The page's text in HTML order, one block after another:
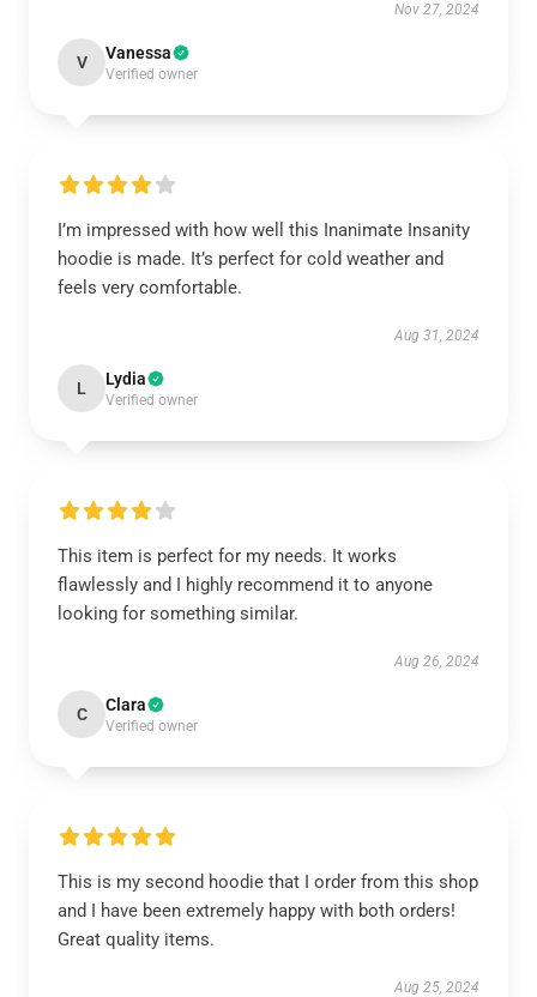
Nov 27, 2024
V Vanessa
Verified owner
I’m impressed with how well this Inanimate Insanity
hoodie is made. It’s perfect for cold weather and
feels very comfortable.
Aug 31, 2024
L Lydia
Verified owner
This item is perfect for my needs. It works
flawlessly and I highly recommend it to anyone
looking for something similar.
Aug 26, 2024
C Clara
Verified owner
This is my second hoodie that I order from this shop
and I have been extremely happy with both orders!
Great quality items.
Aug 25, 2024